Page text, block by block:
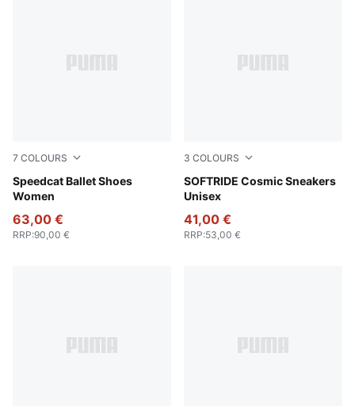
7 COLOURS
Speedcat Ballet Shoes
Women
Lavender Pop-Gum
63,00 €
RRP:90,00 €
3 COLOURS
SOFTRIDE Cosmic Sneakers
Unisex
PUMA Black-PUMA White
41,00 €
RRP:53,00 €